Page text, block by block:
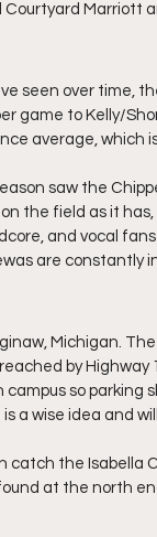
Marriott
seen over time,
game to Kelly/
average, which
saw the
the field as it
and vocal
are constantly
Michigan.
by
so parking
a wise idea and
catch the Isabella
at the north